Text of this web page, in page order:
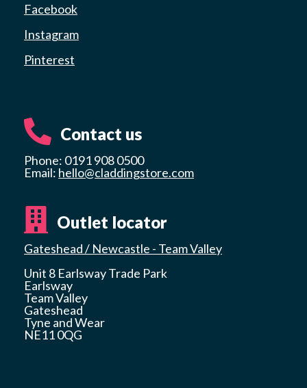
Facebook
Instagram
Pinterest
Contact us
Phone: 0191 908 0500
Email: hello@claddingstore.com
Outlet locator
Gateshead / Newcastle - Team Valley
Unit 8 Earlsway Trade Park
Earlsway
Team Valley
Gateshead
Tyne and Wear
NE11 0QG